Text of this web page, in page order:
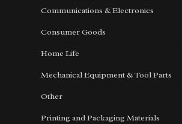
Communications & Electronics
Consumer Goods
Home Life
Mechanical Equipment & Tool Parts
Other
Printing and Packaging Materials